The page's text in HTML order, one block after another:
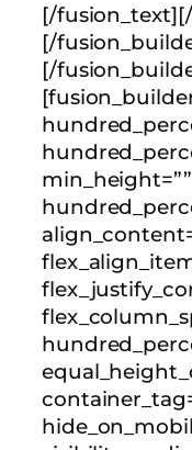
[/
[/
[/
min_height=””